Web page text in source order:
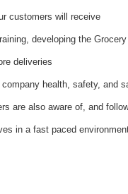
customers will receive
developing the Grocery
deliveries
health, safety, and
are also aware of, and
in a fast paced